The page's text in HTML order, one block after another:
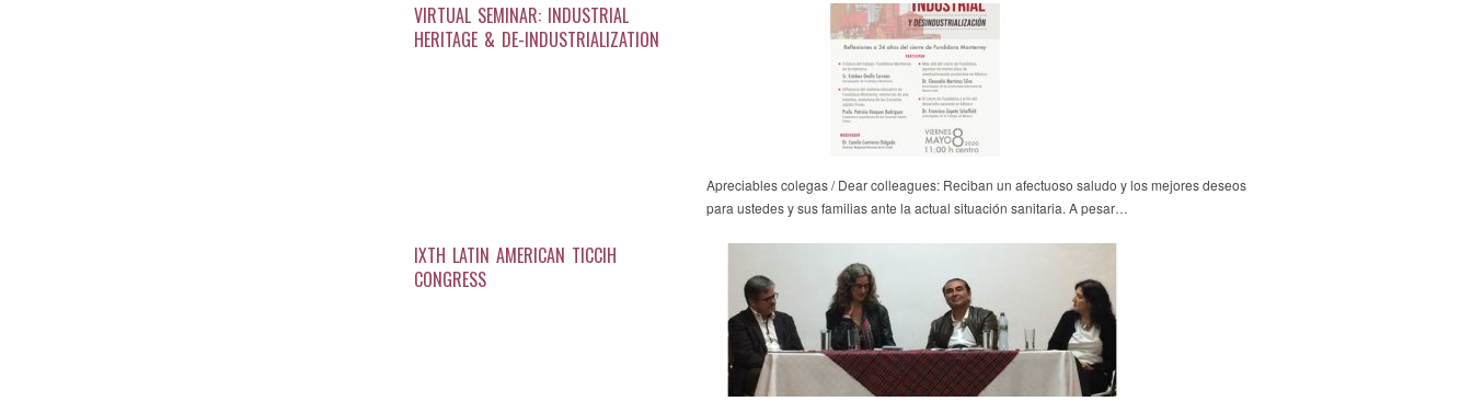
VIRTUAL SEMINAR: INDUSTRIAL
HERITAGE & DE-INDUSTRIALIZATION
Apreciables colegas / Dear colleagues: Reciban un afectuoso saludo y los mejores deseos
para ustedes y sus familias ante la actual situación sanitaria. A pesar…
IXTH LATIN AMERICAN TICCIH
CONGRESS